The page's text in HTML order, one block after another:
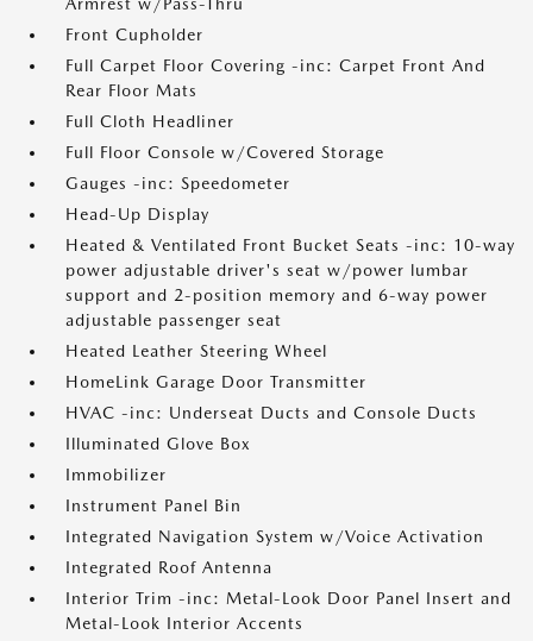
Front Cupholder
Full Carpet Floor Covering -inc: Carpet Front And
Rear Floor Mats
Full Cloth Headliner
Full Floor Console w/Covered Storage
Gauges -inc: Speedometer
Head-Up Display
Heated & Ventilated Front Bucket Seats -inc: 10-way
power adjustable driver's seat w/power lumbar
support and 2-position memory and 6-way power
adjustable passenger seat
Heated Leather Steering Wheel
HomeLink Garage Door Transmitter
HVAC -inc: Underseat Ducts and Console Ducts
Illuminated Glove Box
Immobilizer
Instrument Panel Bin
Integrated Navigation System w/Voice Activation
Integrated Roof Antenna
Interior Trim -inc: Metal-Look Door Panel Insert and
Metal-Look Interior Accents